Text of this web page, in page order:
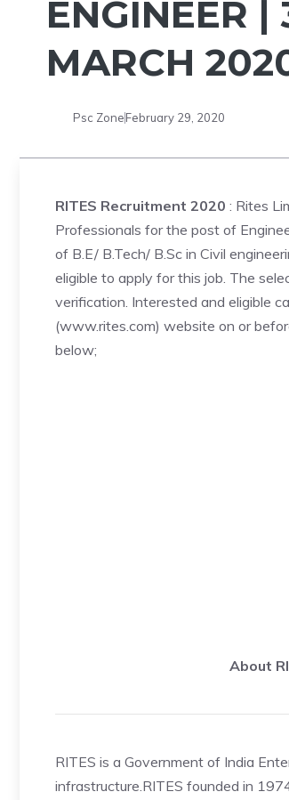
ENGINEER |
MARCH
Psc ZoneFebruary 29, 2020
RITES Recruitment 2020 : Rites
Professionals for the post of
of B.E/ B.Tech/ B.Sc in Civil
eligible to apply for this job. The
verification. Interested and eligible
(www.rites.com) website on or
below;
About
RITES is a Government of India
infrastructure.RITES founded in